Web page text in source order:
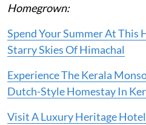
Homegrown:
Spend Your Summer At This
Starry Skies Of Himachal
Experience The Kerala
Dutch-Style Homestay In
Visit A Luxury Heritage